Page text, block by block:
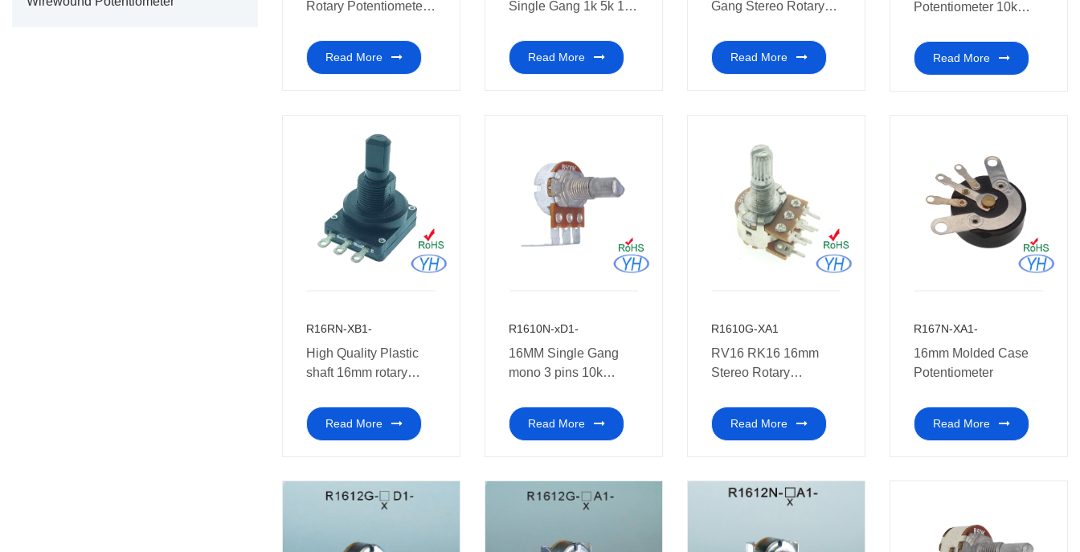
Rotary Potentiometer
250K 500K 1M ohm
Read More
Single Gang 1k 5k 10k
500k 1M Rotary
Potentiometer with
Read More
Gang Stereo Rotary
equipment.
Read More
Potentiometer 10k
Read More
R16RN-XB1-
High Quality Plastic
shaft 16mm rotary
ohm
Read More
R1610N-xD1-
16MM Single Gang
mono 3 pins 10k
with center for pre-
audio
Read More
R1610G-XA1
RV16 RK16 16mm
Stereo Rotary
20K 50K 100K 250K
500K 1M ohm
Read More
R167N-XA1-
16mm Molded Case
Potentiometer
Read More